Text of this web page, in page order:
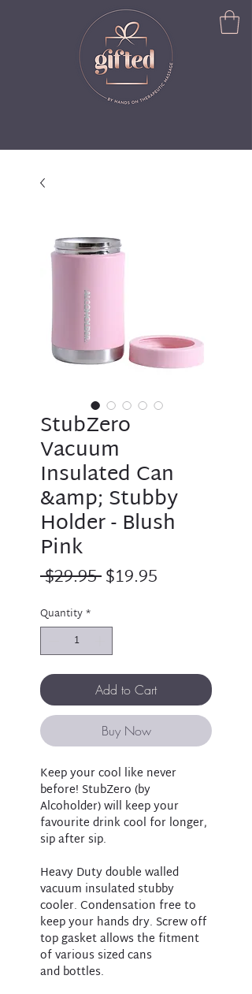
StubZero
Vacuum
Insulated Can
&amp; Stubby
Holder - Blush
Pink
$29.95 Regular
$19.95
Quantity*
Add to Cart
Buy Now
Keep your cool like never
before! StubZero (by
Alcoholder) will keep your
favourite drink cool for longer,
sip after sip.
Heavy Duty double walled
vacuum insulated stubby
cooler. Condensation free to
keep your hands dry. Screw off
top gasket allows the fitment
of various sized cans
and bottles.